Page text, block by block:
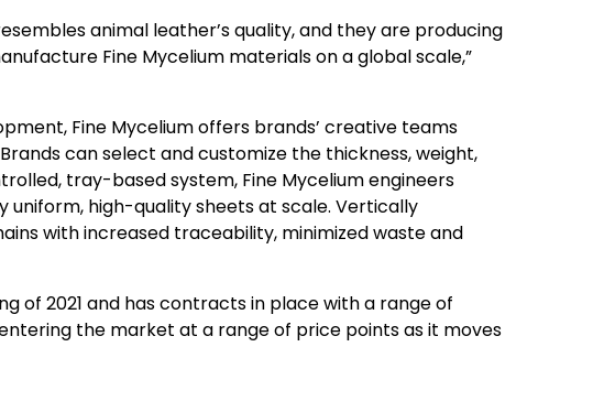
animal leather’s quality, and they are producing
Fine Mycelium materials on a global scale,”
Fine Mycelium offers brands’ creative teams
can select and customize the thickness, weight,
tray-based system, Fine Mycelium engineers
high-quality sheets at scale. Vertically
with increased traceability, minimized waste and
of 2021 and has contracts in place with a range of
the market at a range of price points as it moves